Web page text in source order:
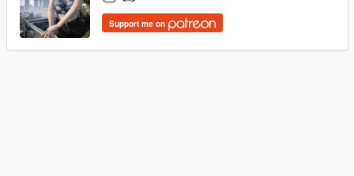
Support me on